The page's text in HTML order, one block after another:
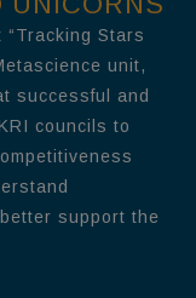
Stars
unit,
successful and
councils to
support the